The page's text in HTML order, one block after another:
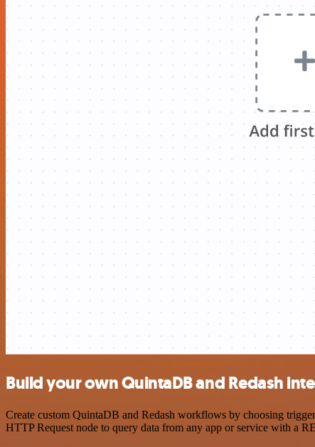
Build your own QuintaDB and Redash
Create custom QuintaDB and Redash workflows by choosing
HTTP Request node to query data from any app or service with a